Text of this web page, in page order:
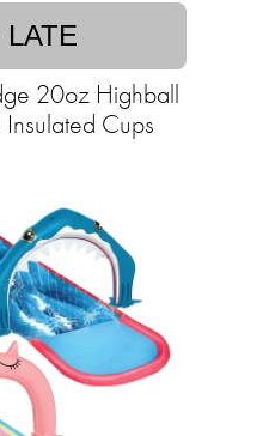
20oz Highball
Insulated Cups